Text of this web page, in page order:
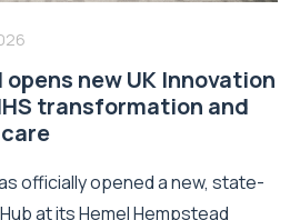
new UK Innovation
transformation and
officially opened a new, state-
at its Hemel Hempstead